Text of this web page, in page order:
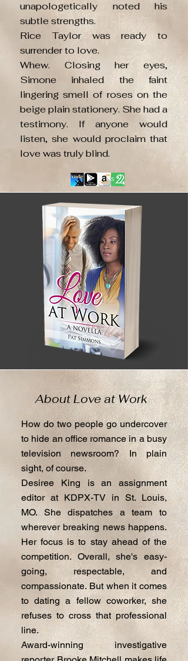
unapologetically noted his
subtle strengths.
Rice Taylor was ready to
surrender to love.
Whew. Closing her eyes,
Simone inhaled the faint
lingering smell of roses on the
beige plain stationery. She had a
testimony. If anyone would
listen, she would proclaim that
love was truly blind.
About Love at Work
How do two people go undercover
to hide an office romance in a busy
television newsroom? In plain
sight, of course.
Desiree King is an assignment
editor at KDPX-TV in St. Louis,
MO. She dispatches a team to
wherever breaking news happens.
Her focus is to stay ahead of the
competition. Overall, she's easy-
going, respectable, and
compassionate. But when it comes
to dating a fellow coworker, she
refuses to cross that professional
line.
Award-winning investigative